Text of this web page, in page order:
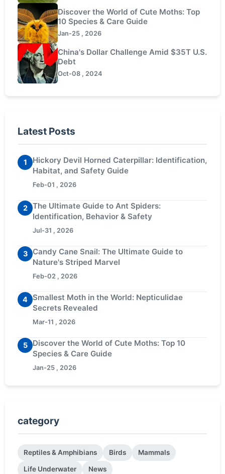
Discover the World of Cute Moths: Top
10 Species & Care Guide
Jan-25 , 2026
China's Dollar Challenge Amid $35T U.S.
Debt
Oct-08 , 2024
Latest Posts
1
Hickory Devil Horned Caterpillar: Identification,
Habitat, and Safety Guide
Feb-01 , 2026
2
The Ultimate Guide to Ant Spiders:
Identification, Behavior & Safety
Jul-31 , 2026
3
Candy Cane Snail: The Ultimate Guide to
Nature's Striped Marvel
Feb-02 , 2026
4
Smallest Moth in the World: Nepticulidae
Secrets Revealed
Mar-11 , 2026
5
Discover the World of Cute Moths: Top 10
Species & Care Guide
Jan-25 , 2026
category
Reptiles & Amphibians Birds Mammals
Life Underwater News